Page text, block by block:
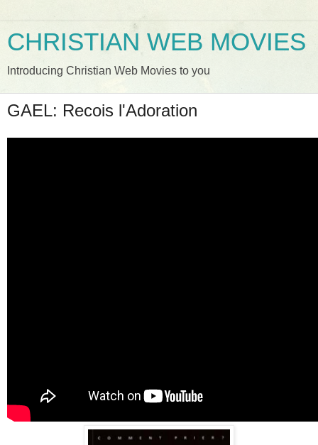
CHRISTIAN WEB MOVIES
Introducing Christian Web Movies to you
GAEL: Recois l'Adoration